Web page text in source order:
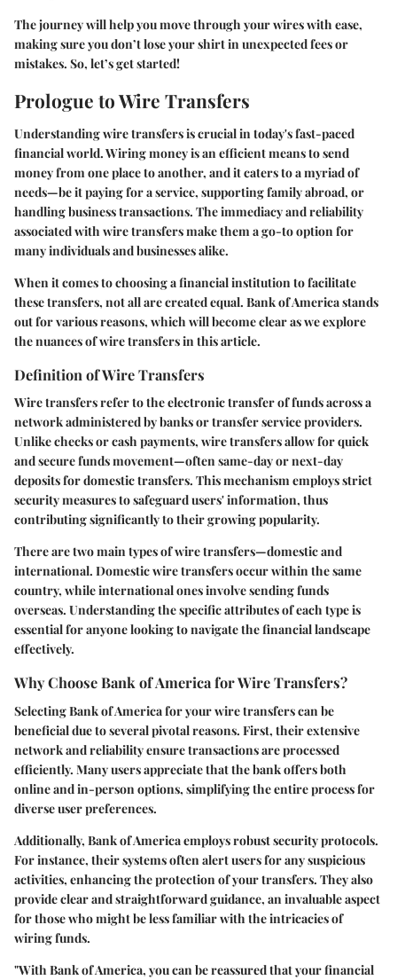
The journey will help you move through your wires with ease,
making sure you don’t lose your shirt in unexpected fees or
mistakes. So, let’s get started!
Prologue to Wire Transfers
Understanding wire transfers is crucial in today's fast-paced
financial world. Wiring money is an efficient means to send
money from one place to another, and it caters to a myriad of
needs—be it paying for a service, supporting family abroad, or
handling business transactions. The immediacy and reliability
associated with wire transfers make them a go-to option for
many individuals and businesses alike.
When it comes to choosing a financial institution to facilitate
these transfers, not all are created equal. Bank of America stands
out for various reasons, which will become clear as we explore
the nuances of wire transfers in this article.
Definition of Wire Transfers
Wire transfers refer to the electronic transfer of funds across a
network administered by banks or transfer service providers.
Unlike checks or cash payments, wire transfers allow for quick
and secure funds movement—often same-day or next-day
deposits for domestic transfers. This mechanism employs strict
security measures to safeguard users' information, thus
contributing significantly to their growing popularity.
There are two main types of wire transfers—domestic and
international. Domestic wire transfers occur within the same
country, while international ones involve sending funds
overseas. Understanding the specific attributes of each type is
essential for anyone looking to navigate the financial landscape
effectively.
Why Choose Bank of America for Wire Transfers?
Selecting Bank of America for your wire transfers can be
beneficial due to several pivotal reasons. First, their extensive
network and reliability ensure transactions are processed
efficiently. Many users appreciate that the bank offers both
online and in-person options, simplifying the entire process for
diverse user preferences.
Additionally, Bank of America employs robust security protocols.
For instance, their systems often alert users for any suspicious
activities, enhancing the protection of your transfers. They also
provide clear and straightforward guidance, an invaluable aspect
for those who might be less familiar with the intricacies of
wiring funds.
"With Bank of America, you can be reassured that your financial